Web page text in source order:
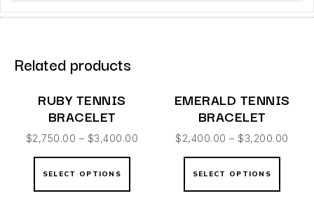
Related products
RUBY TENNIS
BRACELET
$2,750.00 – $3,400.00
SELECT OPTIONS
EMERALD TENNIS
BRACELET
$2,400.00 – $3,200.00
SELECT OPTIONS